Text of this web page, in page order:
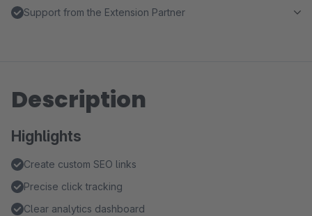
Support from the Extension Partner
Description
Highlights
Create custom SEO links
Precise click tracking
Clear analytics dashboard